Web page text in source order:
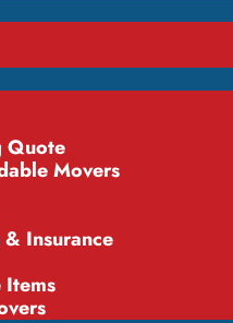
Quote
Movers
Insurance
Items